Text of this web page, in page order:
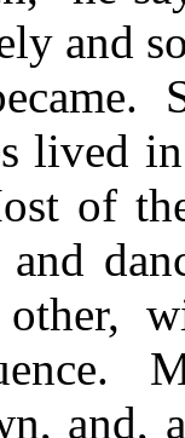
and
lived
of
and,